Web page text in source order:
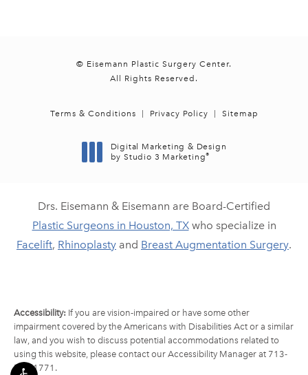
© Eisemann Plastic Surgery Center.
All Rights Reserved.
Terms & Conditions Privacy Policy Sitemap
Digital Marketing & Design
by Studio 3 Marketing®
Drs. Eisemann & Eisemann are Board-Certified
Plastic Surgeons in Houston, TXwho specialize in
Facelift, Rhinoplasty and Breast Augmentation Surgery.
Accessibility: If you are vision-impaired or have some other
impairment covered by the Americans with Disabilities Act or a similar
law, and you wish to discuss potential accommodations related to
using this website, please contact our Accessibility Manager at 713-
790-1771 .